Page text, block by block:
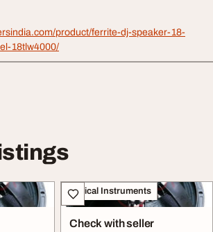
product/ferrite-dj-speaker-18-
18tlw4000/
Musical Instruments
Check with seller